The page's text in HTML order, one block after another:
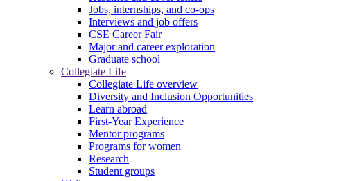
Jobs, internships, and co-ops
Interviews and job offers
CSE Career Fair
Major and career exploration
Graduate school
Collegiate Life
Collegiate Life overview
Diversity and Inclusion Opportunities
Learn abroad
First-Year Experience
Mentor programs
Programs for women
Research
Student groups